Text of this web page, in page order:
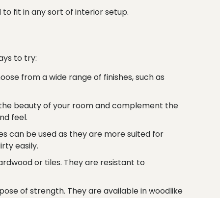
fit in any sort of interior setup.
to try:
from a wide range of finishes, such as
beauty of your room and complement the
feel.
can be used as they are more suited for
easily.
or tiles. They are resistant to
of strength. They are available in woodlike